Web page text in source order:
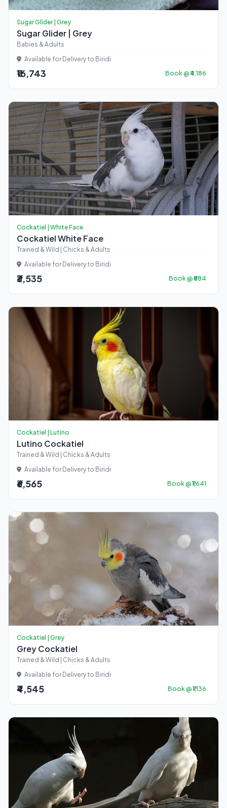
Sugar Glider | Grey
Sugar Glider | Grey
Babies & Adults
Available for Delivery to Biridi
₹16,743 Book @ ₹4,186
Cockatiel | White Face
Cockatiel White Face
Trained & Wild | Chicks & Adults
Available for Delivery to Biridi
₹3,535 Book @ ₹884
Cockatiel | Lutino
Lutino Cockatiel
Trained & Wild | Chicks & Adults
Available for Delivery to Biridi
₹6,565 Book @ ₹1,641
Cockatiel | Grey
Grey Cockatiel
Trained & Wild | Chicks & Adults
Available for Delivery to Biridi
₹4,545 Book @ ₹1,136